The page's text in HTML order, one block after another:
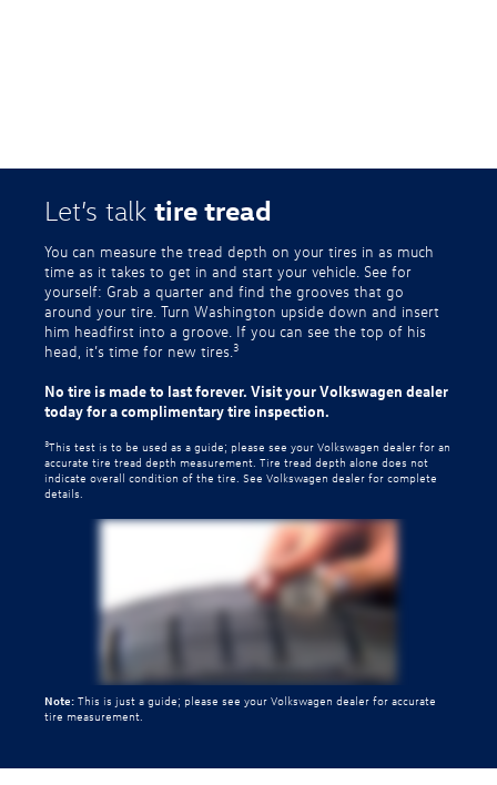
Let’s talk tire tread
You can measure the tread depth on your tires in as much
time as it takes to get in and start your vehicle. See for
yourself: Grab a quarter and find the grooves that go
around your tire. Turn Washington upside down and insert
him headfirst into a groove. If you can see the top of his
head, it’s time for new tires. 3
No tire is made to last forever. Visit your Volkswagen dealer
today for a complimentary tire inspection.
3This test is to be used as a guide; please see your Volkswagen dealer for an
accurate tire tread depth measurement. Tire tread depth alone does not
indicate overall condition of the tire. See Volkswagen dealer for complete
details.
Note: This is just a guide; please see your Volkswagen dealer for accurate
tire measurement.